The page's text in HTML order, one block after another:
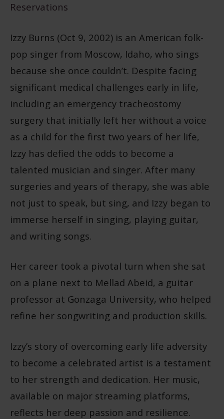
Reservations
Izzy Burns (Oct 9, 2002) is an American folk-
pop singer from Moscow, Idaho, who sings
because she once couldn’t. Despite facing
significant medical challenges early in life,
including an emergency tracheostomy
surgery that initially left her without a voice
as a child for the first two years of her life,
Izzy has defied the odds to become a
talented musician and singer. After many
surgeries and years of therapy, she was able
not just to speak, but sing, and Izzy began to
immerse herself in singing, playing guitar,
and writing songs.
Her career took a pivotal turn when she sat
on a plane next to Mellad Abeid, a guitar
professor at Gonzaga University, who helped
refine her songwriting and production skills.
Izzy’s story of overcoming early life adversity
to become a celebrated artist is a testament
to her strength and dedication. Her music,
available on major streaming platforms,
reflects her deep passion and resilience.